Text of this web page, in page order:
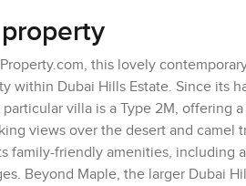
this lovely
within Dubai Hills Estate. Since its
villa is a Type 2M,
views over the desert and
family-friendly amenities, including
Beyond Maple, the larger Dubai